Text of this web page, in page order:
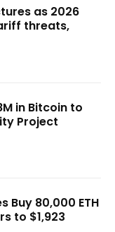
as 2026
threats,
in Bitcoin to
Project
Buy 80,000 ETH
to $1,923